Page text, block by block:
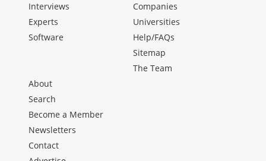
Interviews
Experts
Software
Companies
Universities
Help/FAQs
Sitemap
The Team
About
Search
Become a Member
Newsletters
Contact